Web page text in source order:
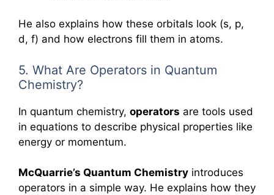
He also explains how these orbitals look (s, p,
d, f) and how electrons fill them in atoms.
5. What Are Operators in Quantum
Chemistry?
In quantum chemistry, operators are tools used
in equations to describe physical properties like
energy or momentum.
McQuarrie’s Quantum Chemistry introduces
operators in a simple way. He explains how they